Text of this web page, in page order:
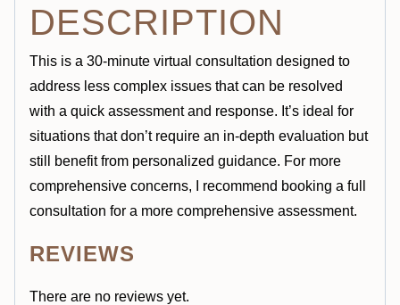
DESCRIPTION
This is a 30-minute virtual consultation designed to
address less complex issues that can be resolved
with a quick assessment and response. It’s ideal for
situations that don’t require an in-depth evaluation but
still benefit from personalized guidance. For more
comprehensive concerns, I recommend booking a full
consultation for a more comprehensive assessment.
REVIEWS
There are no reviews yet.